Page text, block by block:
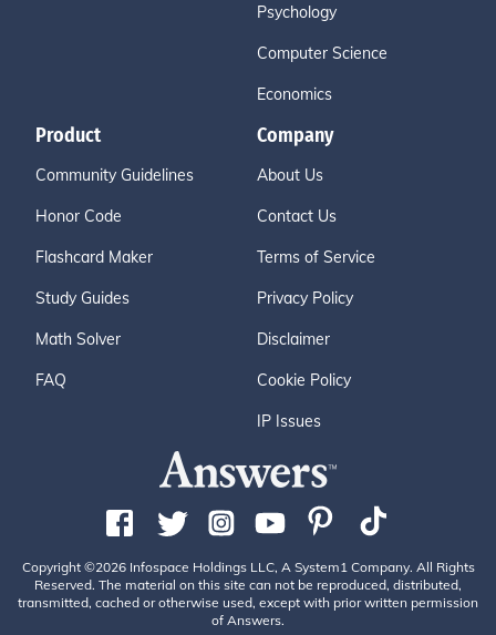
Psychology
Computer Science
Economics
Product
Community Guidelines
Honor Code
Flashcard Maker
Study Guides
Math Solver
FAQ
Company
About Us
Contact Us
Terms of Service
Privacy Policy
Disclaimer
Cookie Policy
IP Issues
Copyright ©2026 Infospace Holdings LLC, A System1 Company. All Rights
Reserved. The material on this site can not be reproduced, distributed,
transmitted, cached or otherwise used, except with prior written permission
of Answers.